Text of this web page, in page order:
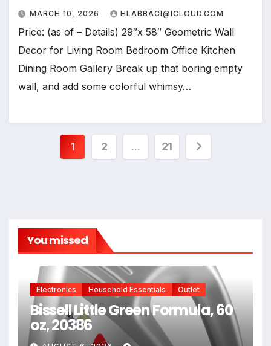
MARCH 10, 2026 HLABBACI@ICLOUD.COM
Price: (as of – Details) 29″x 58″ Geometric Wall
Decor for Living Room Bedroom Office Kitchen
Dining Room Gallery Break up that boring empty
wall, and add some colorful whimsy…
Posts
1 2 … 21
You missed
Electronics Household Essentials Outlet
Bissell Little Green Formula, 60
oz, 20386